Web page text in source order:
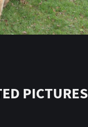
PICTURES